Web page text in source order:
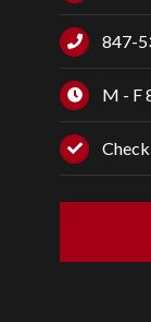
847-
M - F